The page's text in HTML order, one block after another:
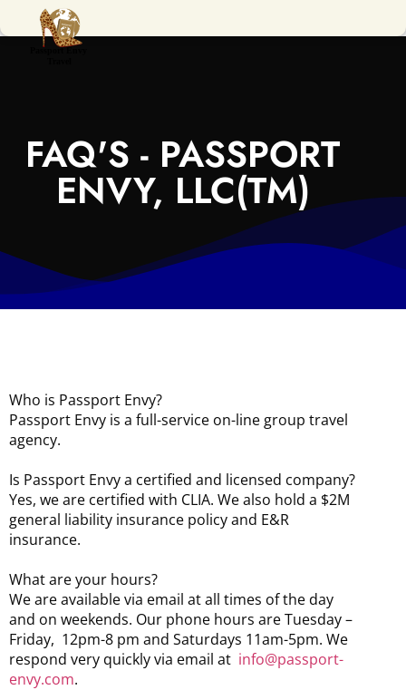
FAQ'S - PASSPORT
ENVY, LLC(TM)
Who is Passport Envy?
Passport Envy is a full-service on-line group travel
agency.
Is Passport Envy a certified and licensed company?
Yes, we are certified with CLIA. We also hold a $2M
general liability insurance policy and E&R
insurance.
What are your hours?
We are available via email at all times of the day
and on weekends. Our phone hours are Tuesday –
Friday, 12pm-8 pm and Saturdays 11am-5pm. We
respond very quickly via email at info@passport-
envy.com.